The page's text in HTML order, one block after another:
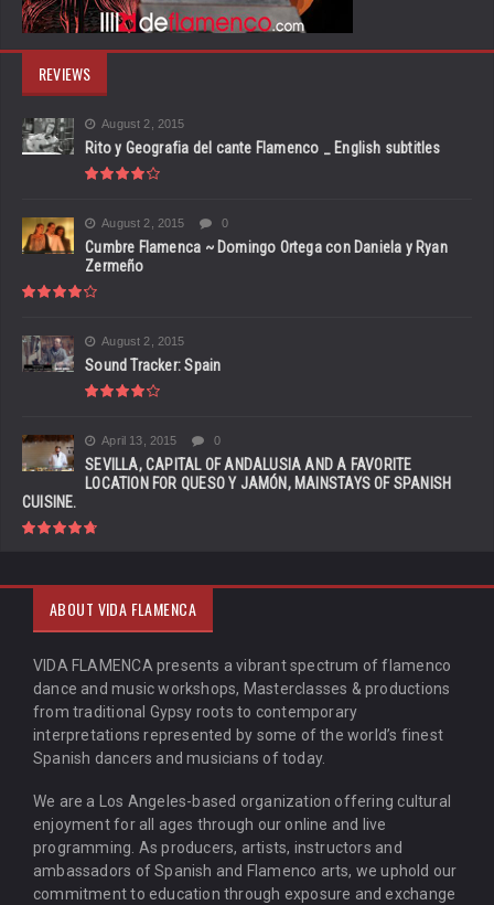
REVIEWS
August 2, 2015
Rito y Geografia del cante Flamenco _ English subtitles
August 2, 2015 0
Cumbre Flamenca ~ Domingo Ortega con Daniela y Ryan
Zermeño
August 2, 2015
Sound Tracker: Spain
April 13, 2015 0
SEVILLA, CAPITAL OF ANDALUSIA AND A FAVORITE
LOCATION FOR QUESO Y JAMÓN, MAINSTAYS OF SPANISH
CUISINE.
ABOUT VIDA FLAMENCA
VIDA FLAMENCA presents a vibrant spectrum of flamenco
dance and music workshops, Masterclasses & productions
from traditional Gypsy roots to contemporary
interpretations represented by some of the world’s finest
Spanish dancers and musicians of today.
We are a Los Angeles-based organization offering cultural
enjoyment for all ages through our online and live
programming. As producers, artists, instructors and
ambassadors of Spanish and Flamenco arts, we uphold our
commitment to education through exposure and exchange